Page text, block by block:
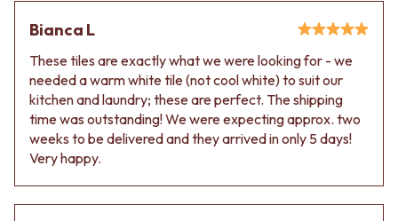
Bianca L
These tiles are exactly what we were looking for - we
needed a warm white tile (not cool white) to suit our
kitchen and laundry; these are perfect. The shipping
time was outstanding! We were expecting approx. two
weeks to be delivered and they arrived in only 5 days!
Very happy.